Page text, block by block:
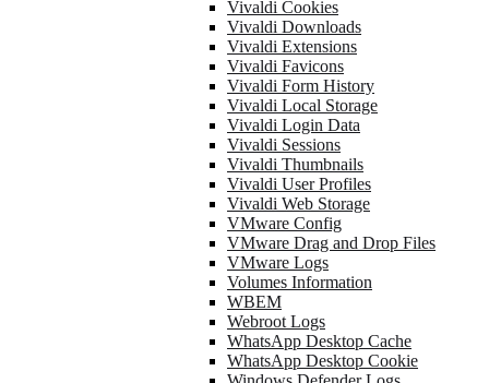
Vivaldi Cookies
Vivaldi Downloads
Vivaldi Extensions
Vivaldi Favicons
Vivaldi Form History
Vivaldi Local Storage
Vivaldi Login Data
Vivaldi Sessions
Vivaldi Thumbnails
Vivaldi User Profiles
Vivaldi Web Storage
VMware Config
VMware Drag and Drop Files
VMware Logs
Volumes Information
WBEM
Webroot Logs
WhatsApp Desktop Cache
WhatsApp Desktop Cookie